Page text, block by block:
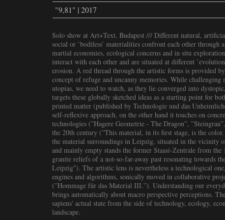
"9,81" | 2017
Solo show at Art+Text, Budapest /// Different natural,
social or ’bodiless’ materialities confront each other through
martial economies, ecological concerns and in situ
interact with each other and are situated at different
erosion. A red thread through the artistic forms is provided
concept of refuge and uncanny memories. While
utopias, we need to watch, as they lie converged into
targets these globally sketched ideas as a starting point for
printed matter (published by Technologie und das
self-reflexive approach, on the other hand it touches on
technologies (”Hagere Geometrie - The Dragon”,
the 20th century (”This material, in its first stage, is the
the material surroundings in Leipzig, situated in the vicinity
and mainly empty stands the former Staasi-Zentrale from the
granite reliefs of a not-so-far-away past resonating towards
Leipzig"). The artistic lens is nevertheless a technological
engines and algorithms, sonically moved in collaborative
(”Hommage für das Material III.”). Understanding our
brings automatically about macro perspective perceptions.
sapiens' actual state from the side of technology, ecology,
landscape.